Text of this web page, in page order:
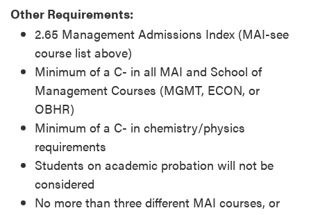
Other Requirements:
2.65 Management Admissions Index (MAI-see
course list above)
Minimum of a C- in all MAI and School of
Management Courses (MGMT, ECON, or
OBHR)
Minimum of a C- in chemistry/physics
requirements
Students on academic probation will not be
considered
No more than three different MAI courses, or